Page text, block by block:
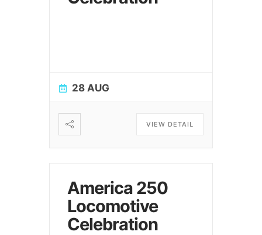
28 AUG
VIEW DETAIL
America 250
Locomotive
Celebration